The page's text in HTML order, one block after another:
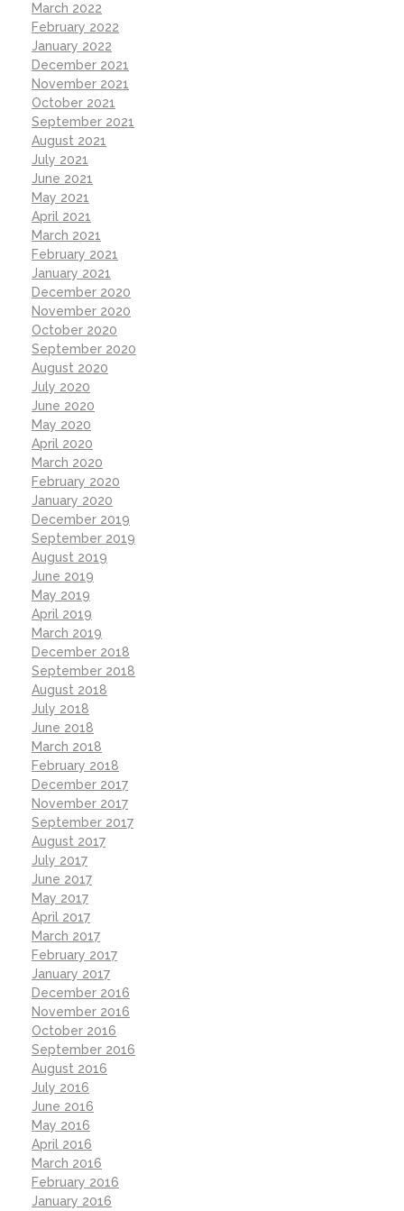
March 2022
February 2022
January 2022
December 2021
November 2021
October 2021
September 2021
August 2021
July 2021
June 2021
May 2021
April 2021
March 2021
February 2021
January 2021
December 2020
November 2020
October 2020
September 2020
August 2020
July 2020
June 2020
May 2020
April 2020
March 2020
February 2020
January 2020
December 2019
September 2019
August 2019
June 2019
May 2019
April 2019
March 2019
December 2018
September 2018
August 2018
July 2018
June 2018
March 2018
February 2018
December 2017
November 2017
September 2017
August 2017
July 2017
June 2017
May 2017
April 2017
March 2017
February 2017
January 2017
December 2016
November 2016
October 2016
September 2016
August 2016
July 2016
June 2016
May 2016
April 2016
March 2016
February 2016
January 2016